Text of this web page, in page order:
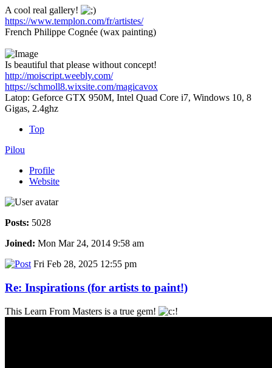
A cool real gallery!
https://www.templon.com/fr/artistes/
French Philippe Cognée (wax painting)
Is beautiful that please without concept!
http://moiscript.weebly.com/
https://schmoll8.wixsite.com/magicavox
Latop: Geforce GTX 950M, Intel Quad Core i7, Windows 10, 8
Gigas, 2.4ghz
Top
Pilou
Profile
Website
Posts: 5028
Joined: Mon Mar 24, 2014 9:58 am
Fri Feb 28, 2025 12:55 pm
Re: Inspirations (for artists to paint!)
This Learn From Masters is a true gem!